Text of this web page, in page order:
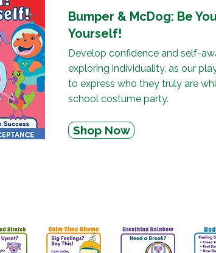
Bumper & McDog: Be
Yourself!
Develop confidence and self-
exploring individuality, as our
to express who they truly are
school costume party.
Shop Now